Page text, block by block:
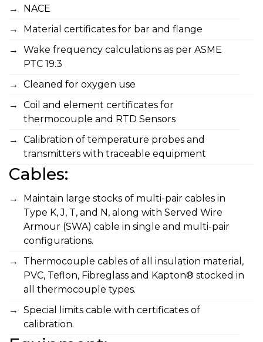
NACE
Material certificates for bar and flange
Wake frequency calculations as per ASME
PTC 19.3
Cleaned for oxygen use
Coil and element certificates for
thermocouple and RTD Sensors
Calibration of temperature probes and
transmitters with traceable equipment
Cables:
Maintain large stocks of multi-pair cables in
Type K, J, T, and N, along with Served Wire
Armour (SWA) cable in single and multi-pair
configurations.
Thermocouple cables of all insulation material,
PVC, Teflon, Fibreglass and Kapton® stocked in
all thermocouple types.
Special limits cable with certificates of
calibration.